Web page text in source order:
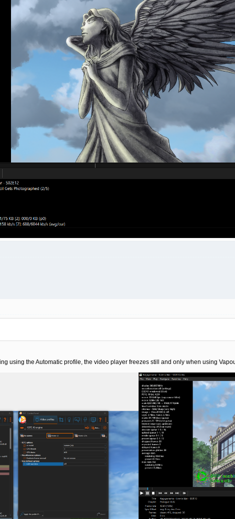
using the Automatic profile, the video player freezes still and only when using